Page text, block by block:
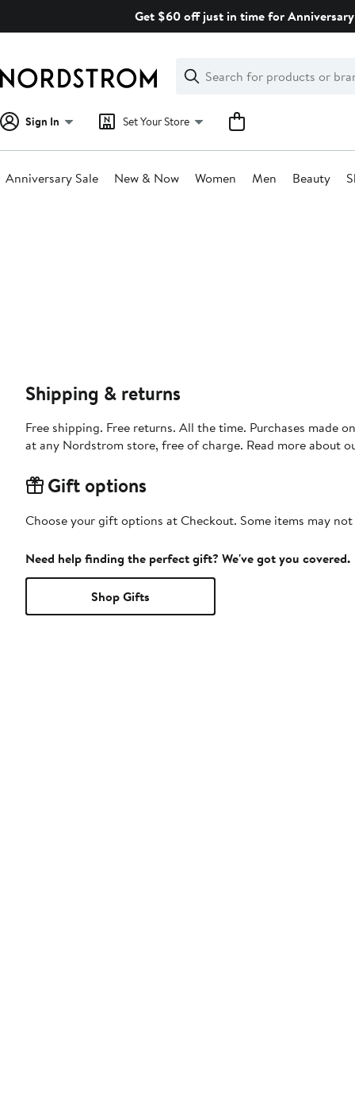
Get $60 off just in time for
Search
Clear
Clear
Search
Sign In Set Your Store
Anniversary Sale New & Now Women Men Beauty
Shipping & returns
Free shipping. Free returns. All the time. Purchases made
at any Nordstrom store, free of charge. Read more about
Gift options
Choose your gift options at Checkout. Some items may
Need help finding the perfect gift? We've got you covered.
Shop Gifts